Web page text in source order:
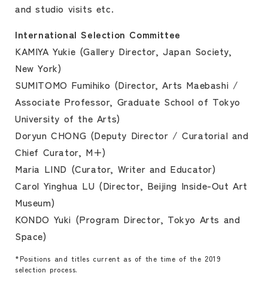
and studio visits etc.
International Selection Committee
KAMIYA Yukie (Gallery Director, Japan Society,
New York)
SUMITOMO Fumihiko (Director, Arts Maebashi /
Associate Professor, Graduate School of Tokyo
University of the Arts)
Doryun CHONG (Deputy Director / Curatorial and
Chief Curator, M+)
Maria LIND (Curator, Writer and Educator)
Carol Yinghua LU (Director, Beijing Inside-Out Art
Museum)
KONDO Yuki (Program Director, Tokyo Arts and
Space)
*Positions and titles current as of the time of the 2019
selection process.